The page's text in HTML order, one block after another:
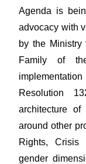
Agenda is
advocacy with
by the Ministry
Family of
Resolution
architecture
around other
Rights, Crisis
gender